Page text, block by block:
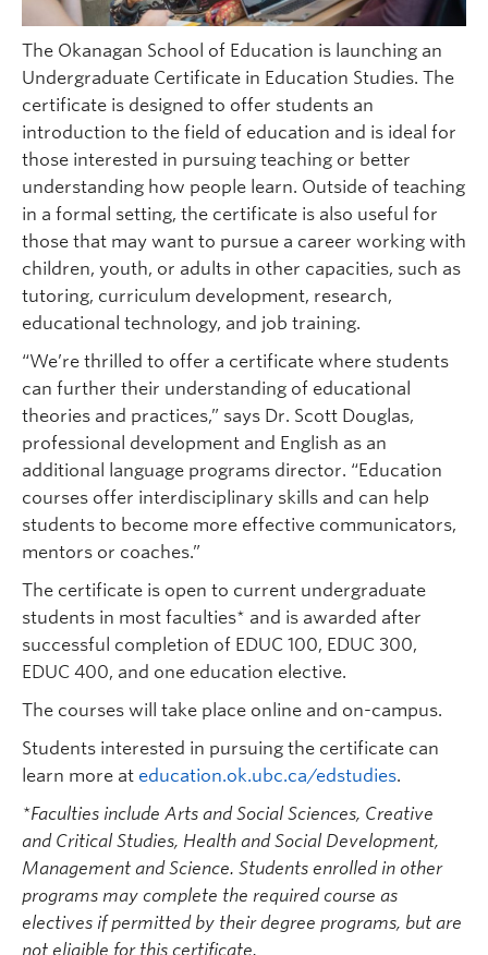
The Okanagan School of Education is launching an
Undergraduate Certificate in Education Studies. The
certificate is designed to offer students an
introduction to the field of education and is ideal for
those interested in pursuing teaching or better
understanding how people learn. Outside of teaching
in a formal setting, the certificate is also useful for
those that may want to pursue a career working with
children, youth, or adults in other capacities, such as
tutoring, curriculum development, research,
educational technology, and job training.
“We’re thrilled to offer a certificate where students
can further their understanding of educational
theories and practices,” says Dr. Scott Douglas,
professional development and English as an
additional language programs director. “Education
courses offer interdisciplinary skills and can help
students to become more effective communicators,
mentors or coaches.”
The certificate is open to current undergraduate
students in most faculties* and is awarded after
successful completion of EDUC 100, EDUC 300,
EDUC 400, and one education elective.
The courses will take place online and on-campus.
Students interested in pursuing the certificate can
learn more at education.ok.ubc.ca/edstudies.
*Faculties include Arts and Social Sciences, Creative
and Critical Studies, Health and Social Development,
Management and Science. Students enrolled in other
programs may complete the required course as
electives if permitted by their degree programs, but are
not eligible for this certificate.